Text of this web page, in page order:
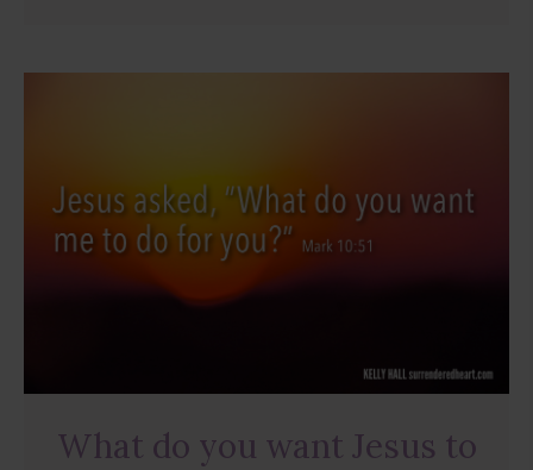
What do you want Jesus to